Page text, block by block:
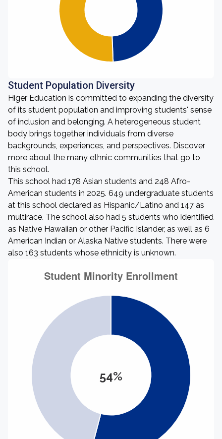
Student Population Diversity
Higer Education is committed to expanding the diversity
of its student population and improving students' sense
of inclusion and belonging. A heterogeneous student
body brings together individuals from diverse
backgrounds, experiences, and perspectives. Discover
more about the many ethnic communities that go to
this school.
This school had 178 Asian students and 248 Afro-
American students in 2025. 649 undergraduate students
at this school declared as Hispanic/Latino and 147 as
multirace. The school also had 5 students who identified
as Native Hawaiian or other Pacific Islander, as well as 6
American Indian or Alaska Native students. There were
also 163 students whose ethnicity is unknown.
54%